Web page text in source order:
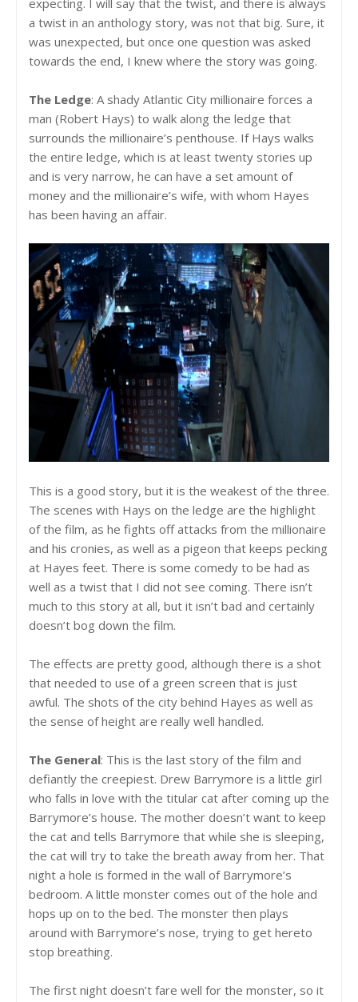
a twist in an anthology story, was not that big. Sure, it
was unexpected, but once one question was asked
towards the end, I knew where the story was going.
The Ledge: A shady Atlantic City millionaire forces a
man (Robert Hays) to walk along the ledge that
surrounds the millionaire’s penthouse. If Hays walks
the entire ledge, which is at least twenty stories up
and is very narrow, he can have a set amount of
money and the millionaire’s wife, with whom Hayes
has been having an affair.
This is a good story, but it is the weakest of the three.
The scenes with Hays on the ledge are the highlight
of the film, as he fights off attacks from the millionaire
and his cronies, as well as a pigeon that keeps pecking
at Hayes feet. There is some comedy to be had as
well as a twist that I did not see coming. There isn’t
much to this story at all, but it isn’t bad and certainly
doesn’t bog down the film.
The effects are pretty good, although there is a shot
that needed to use of a green screen that is just
awful. The shots of the city behind Hayes as well as
the sense of height are really well handled.
The General: This is the last story of the film and
defiantly the creepiest. Drew Barrymore is a little girl
who falls in love with the titular cat after coming up the
Barrymore’s house. The mother doesn’t want to keep
the cat and tells Barrymore that while she is sleeping,
the cat will try to take the breath away from her. That
night a hole is formed in the wall of Barrymore’s
bedroom. A little monster comes out of the hole and
hops up on to the bed. The monster then plays
around with Barrymore’s nose, trying to get hereto
stop breathing.
The first night doesn’t fare well for the monster, so it